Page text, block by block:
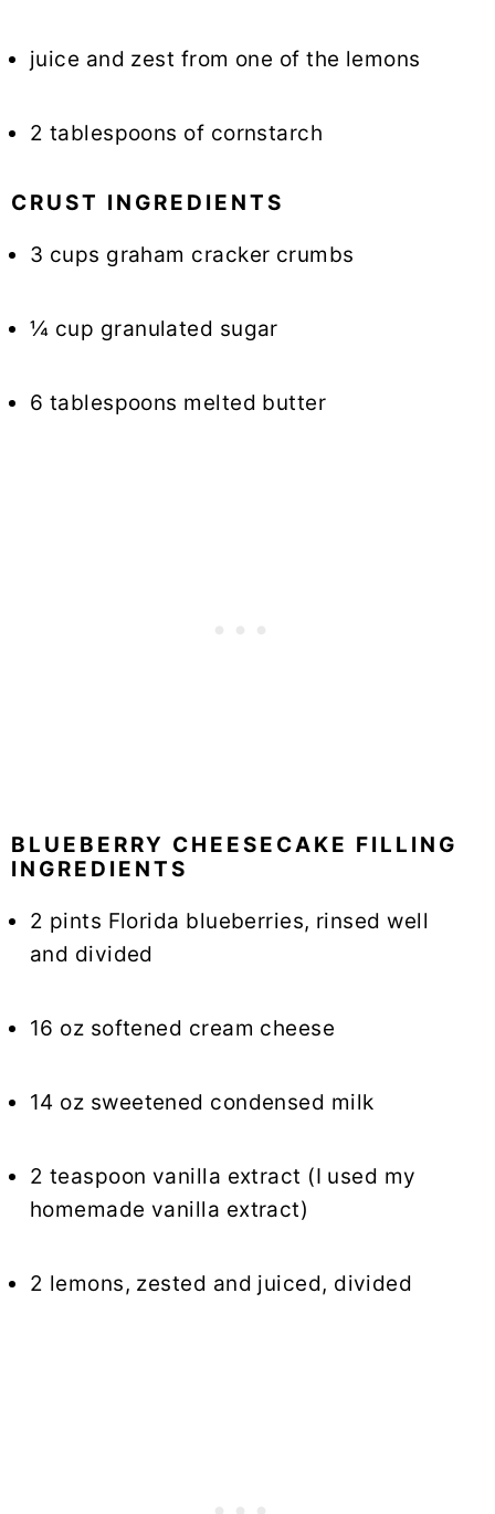
juice and zest from one of the lemons
2 tablespoons of cornstarch
CRUST INGREDIENTS
3 cups graham cracker crumbs
¼ cup granulated sugar
6 tablespoons melted butter
BLUEBERRY CHEESECAKE FILLING
INGREDIENTS
2 pints Florida blueberries, rinsed well
and divided
16 oz softened cream cheese
14 oz sweetened condensed milk
2 teaspoon vanilla extract (I used my
homemade vanilla extract)
2 lemons, zested and juiced, divided